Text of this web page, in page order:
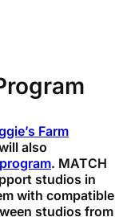
Farm
also
. MATCH
studios in
with compatible
studios from